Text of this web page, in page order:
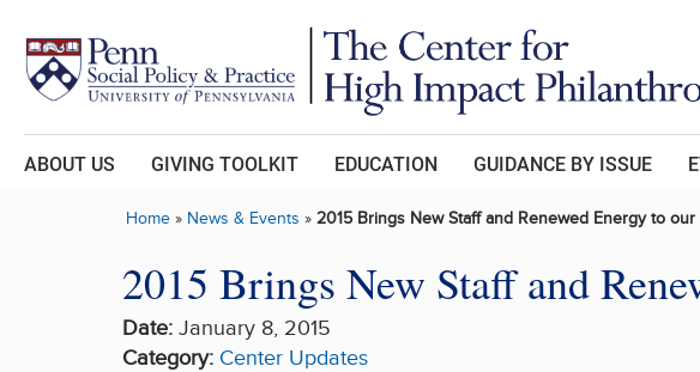
ABOUT US GIVING TOOLKIT EDUCATION GUIDANCE BY ISSUE
Home» News & Events » 2015 Brings New Staff and Renewed Energy to our
2015 Brings New Staff and
Date: January 8, 2015
Category: Center Updates